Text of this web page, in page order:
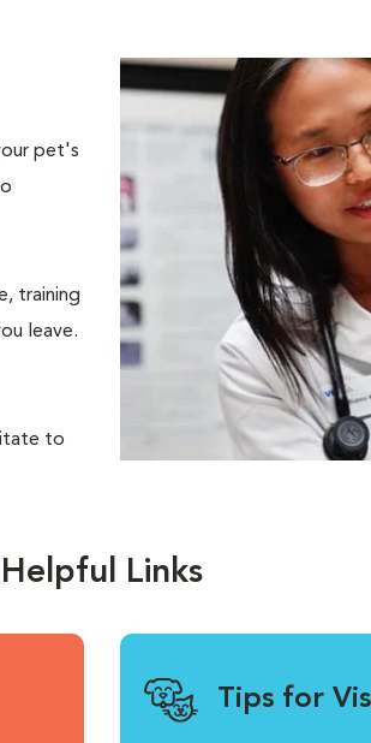
pet's
training
leave.
to
Helpful Links
Tips for